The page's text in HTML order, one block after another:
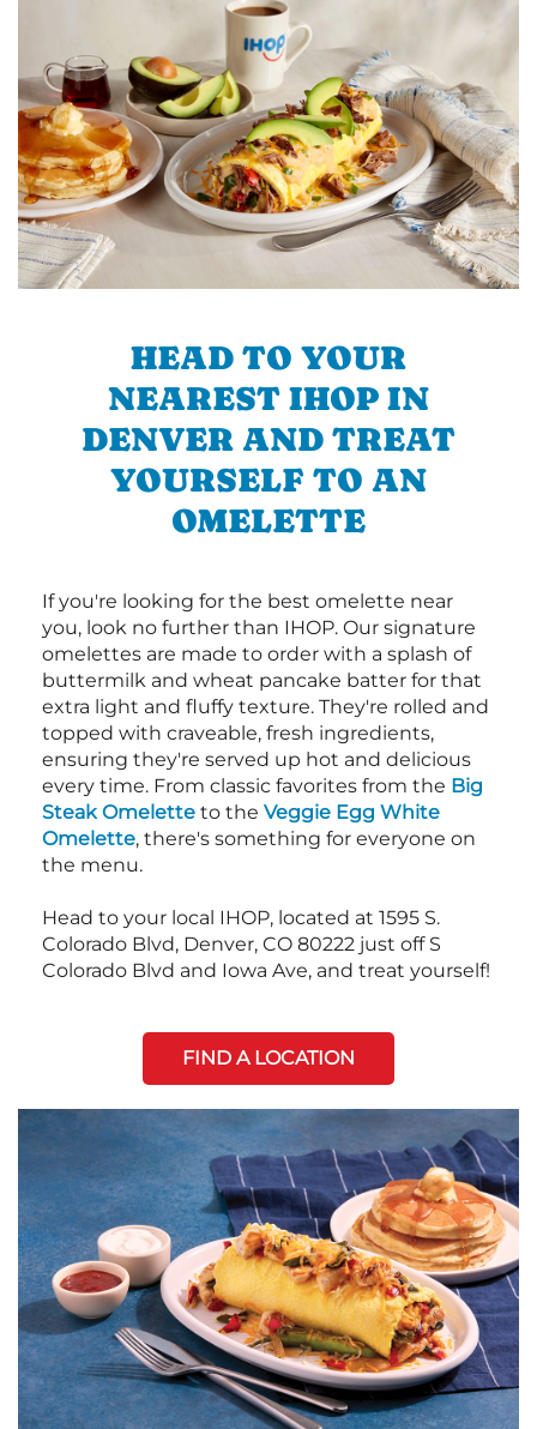
HEAD TO YOUR
NEAREST IHOP IN
DENVER AND TREAT
YOURSELF TO AN
OMELETTE
If you're looking for the best omelette near
you, look no further than IHOP. Our signature
omelettes are made to order with a splash of
buttermilk and wheat pancake batter for that
extra light and fluffy texture. They're rolled and
topped with craveable, fresh ingredients,
ensuring they're served up hot and delicious
every time. From classic favorites from the Big
Steak Omelette to the Veggie Egg White
Omelette, there's something for everyone on
the menu.
Head to your local IHOP, located at 1595 S.
Colorado Blvd, Denver, CO 80222 just off S
Colorado Blvd and Iowa Ave, and treat yourself!
FIND A LOCATION